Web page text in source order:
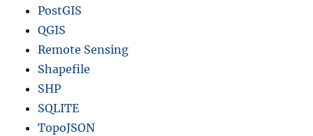
PostGIS
QGIS
Remote Sensing
Shapefile
SHP
SQLITE
TopoJSON